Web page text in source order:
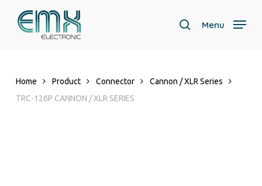
search
Menu
Home Product Connector
Cannon / XLR Series
TRC-126P CANNON / XLR SERIES